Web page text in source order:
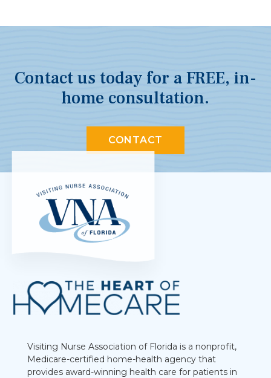
Contact us today for a FREE, in-
home consultation.
CONTACT
Visiting Nurse Association of Florida is a nonprofit,
Medicare-certified home-health agency that
provides award-winning health care for patients in